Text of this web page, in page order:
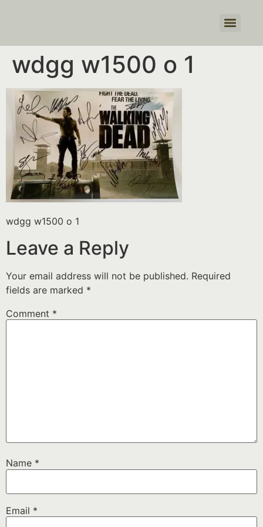
wdgg w1500 o 1
wdgg w1500 o 1
Leave a Reply
Your email address will not be published. Required
fields are marked *
Comment *
Name *
Email *